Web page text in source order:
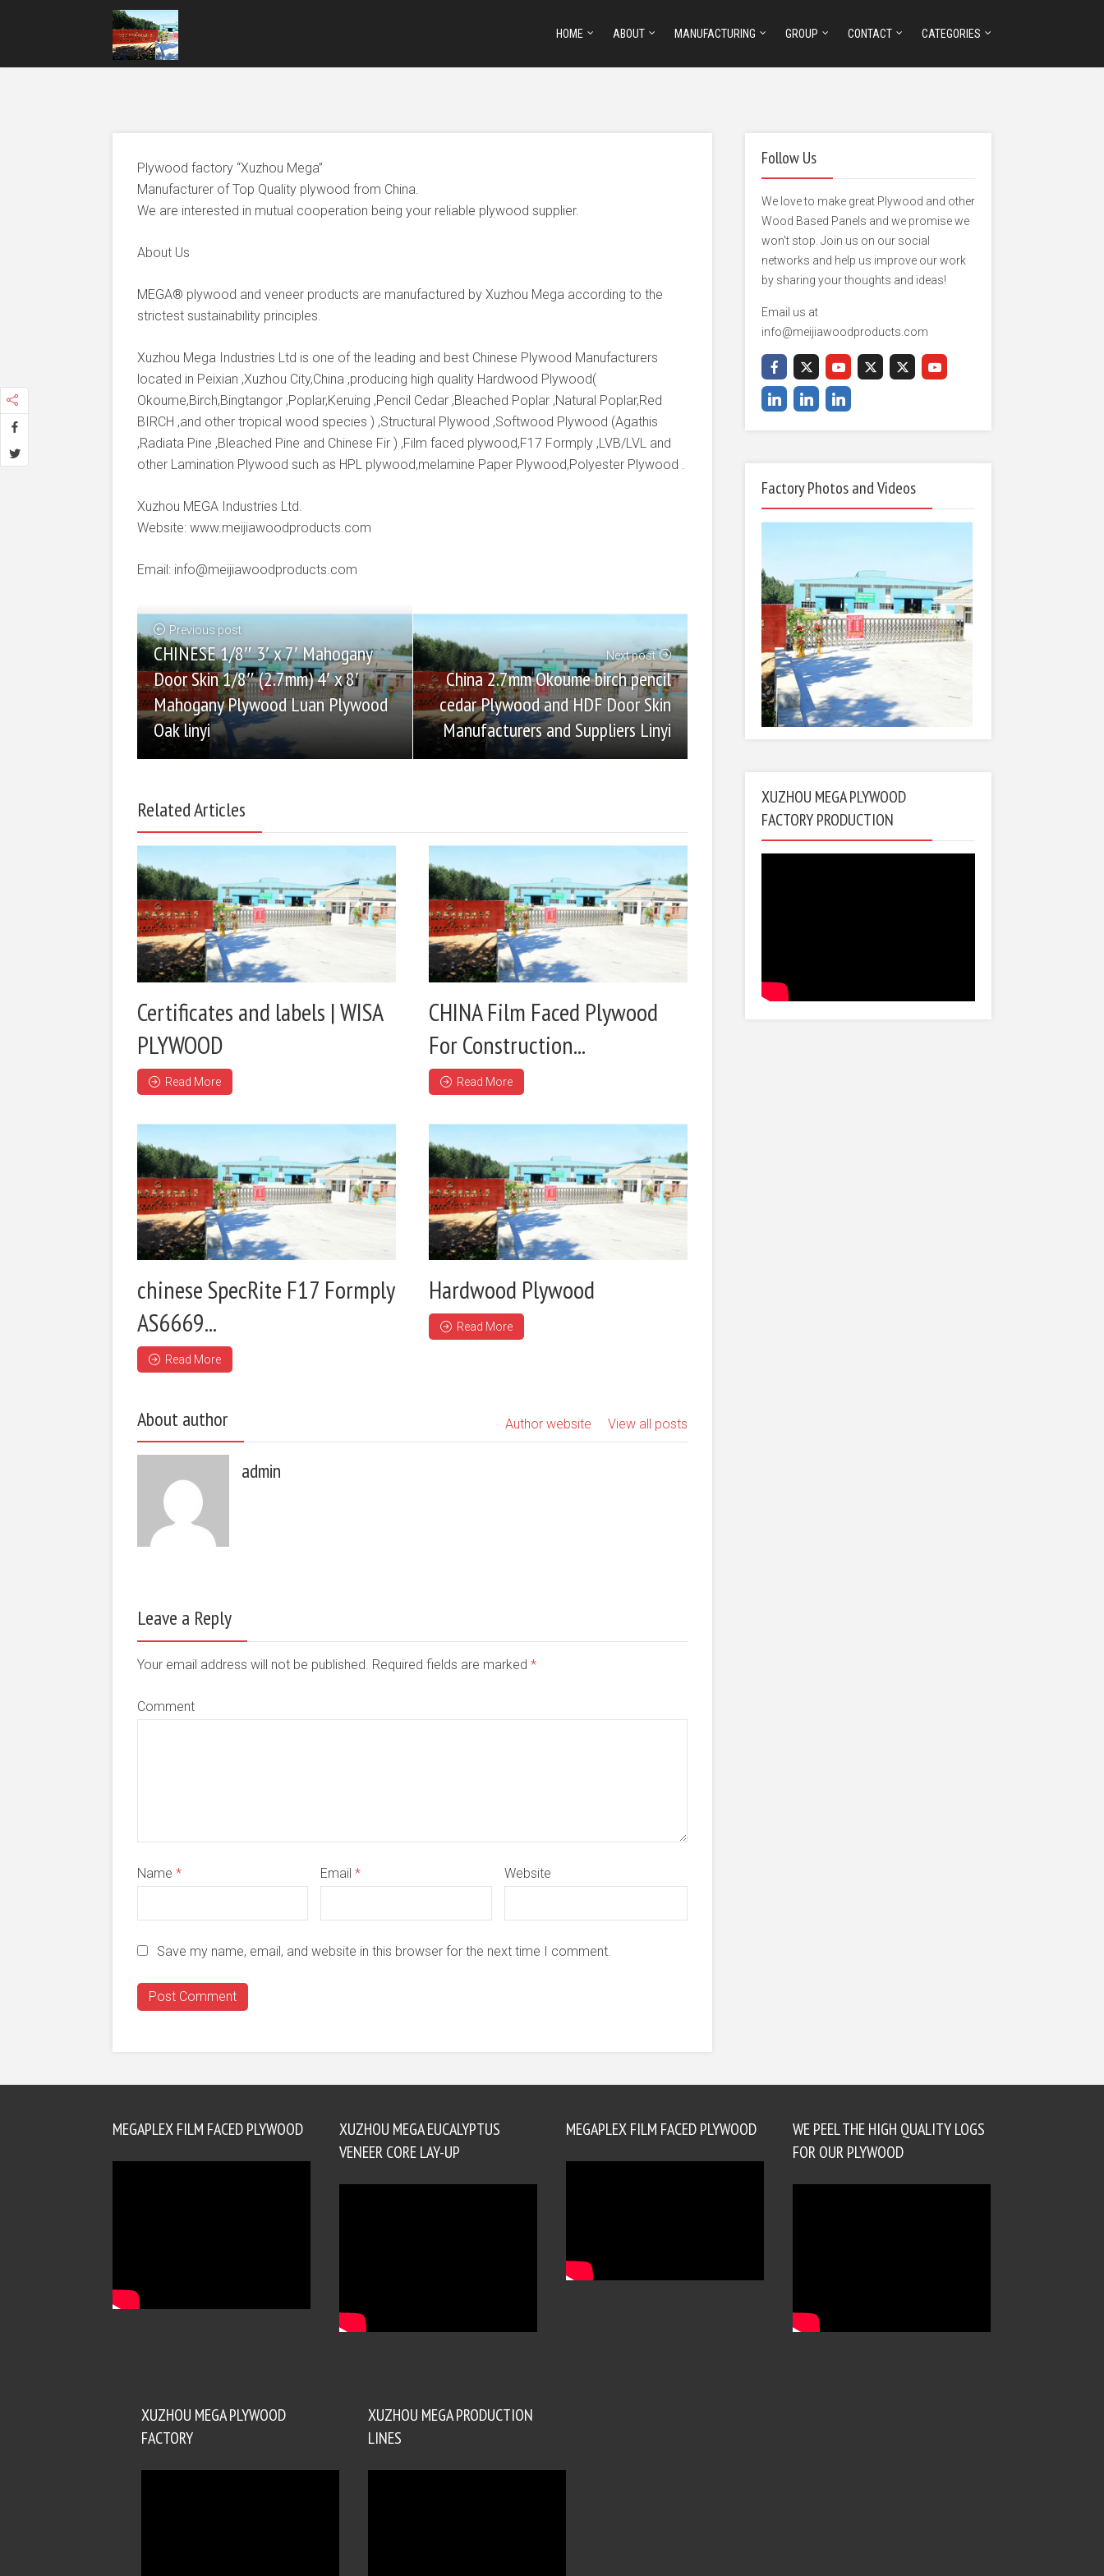
HOME ABOUT MANUFACTURING GROUP CONTACT CATEGORIES
Plywood factory “Xuzhou Mega”
Manufacturer of Top Quality plywood from China.
We are interested in mutual cooperation being your reliable plywood supplier.
About Us
MEGA® plywood and veneer products are manufactured by Xuzhou Mega according to the
strictest sustainability principles.
Xuzhou Mega Industries Ltd is one of the leading and best Chinese Plywood Manufacturers
located in Peixian ,Xuzhou City,China ,producing high quality Hardwood Plywood(
Okoume,Birch,Bingtangor ,Poplar,Keruing ,Pencil Cedar ,Bleached Poplar ,Natural Poplar,Red
BIRCH ,and other tropical wood species ) ,Structural Plywood ,Softwood Plywood (Agathis
,Radiata Pine ,Bleached Pine and Chinese Fir ) ,Film faced plywood,F17 Formply ,LVB/LVL and
other Lamination Plywood such as HPL plywood,melamine Paper Plywood,Polyester Plywood .
Xuzhou MEGA Industries Ltd.
Website: www.meijiawoodproducts.com
Email: info@meijiawoodproducts.com
Previous post
CHINESE 1/8″ 3′ x 7′ Mahogany
Door Skin 1/8″ (2.7mm) 4′ x 8′
Mahogany Plywood Luan Plywood
Oak linyi
Next post
China 2.7mm Okoume birch pencil
cedar Plywood and HDF Door Skin
Manufacturers and Suppliers Linyi
Related Articles
Certificates and labels | WISA
PLYWOOD
Read More
CHINA Film Faced Plywood
For Construction...
Read More
chinese SpecRite F17 Formply
AS6669...
Read More
Hardwood Plywood
Read More
About author View all posts
Author website
admin
Leave a Reply
Your email address will not be published. Required fields are marked *
Comment
Name * Email* Website
Save my name, email, and website in this browser for the next time I comment.
Follow Us
We love to make great Plywood and other
Wood Based Panels and we promise we
won't stop. Join us on our social
networks and help us improve our work
by sharing your thoughts and ideas!
Email us at
info@meijiawoodproducts.com
Factory Photos and Videos
XUZHOU MEGA PLYWOOD
FACTORY PRODUCTION
MEGAPLEX FILM FACED PLYWOOD
XUZHOU MEGA EUCALYPTUS
VENEER CORE LAY-UP
MEGAPLEX FILM FACED PLYWOOD
WE PEEL THE HIGH QUALITY LOGS
FOR OUR PLYWOOD
XUZHOU MEGA PLYWOOD
FACTORY
XUZHOU MEGA PRODUCTION
LINES